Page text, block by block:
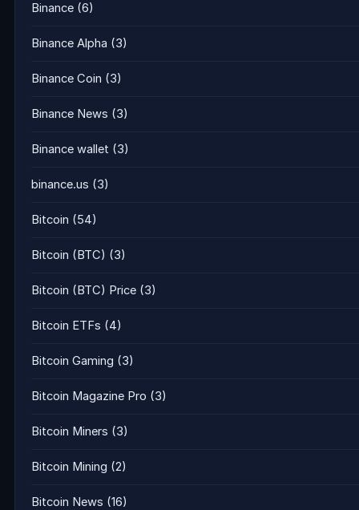
Binance (6)
Binance Alpha (3)
Binance Coin (3)
Binance News (3)
Binance wallet (3)
binance.us (3)
Bitcoin (54)
Bitcoin (BTC) (3)
Bitcoin (BTC) Price (3)
Bitcoin ETFs (4)
Bitcoin Gaming (3)
Bitcoin Magazine Pro (3)
Bitcoin Miners (3)
Bitcoin Mining (2)
Bitcoin News (16)